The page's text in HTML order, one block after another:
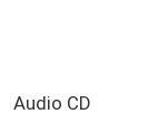
Audio CD